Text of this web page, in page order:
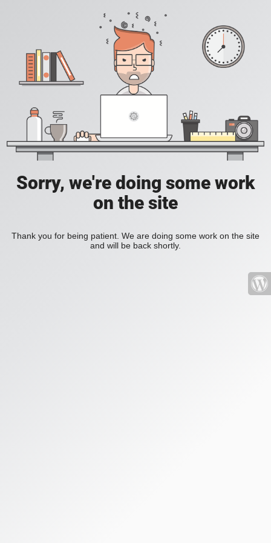
Sorry, we're doing some work
on the site
Thank you for being patient. We are doing some work on the site
and will be back shortly.